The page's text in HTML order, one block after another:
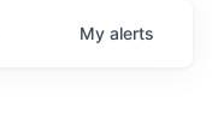
My alerts